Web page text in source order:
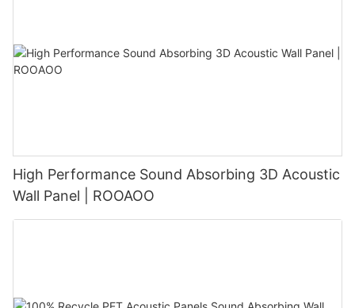
High Performance Sound Absorbing 3D Acoustic
Wall Panel | ROOAOO